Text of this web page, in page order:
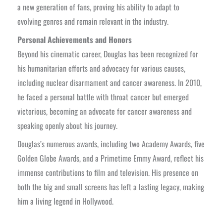
a new generation of fans, proving his ability to adapt to
evolving genres and remain relevant in the industry.
Personal Achievements and Honors
Beyond his cinematic career, Douglas has been recognized for
his humanitarian efforts and advocacy for various causes,
including nuclear disarmament and cancer awareness. In 2010,
he faced a personal battle with throat cancer but emerged
victorious, becoming an advocate for cancer awareness and
speaking openly about his journey.
Douglas’s numerous awards, including two Academy Awards, five
Golden Globe Awards, and a Primetime Emmy Award, reflect his
immense contributions to film and television. His presence on
both the big and small screens has left a lasting legacy, making
him a living legend in Hollywood.